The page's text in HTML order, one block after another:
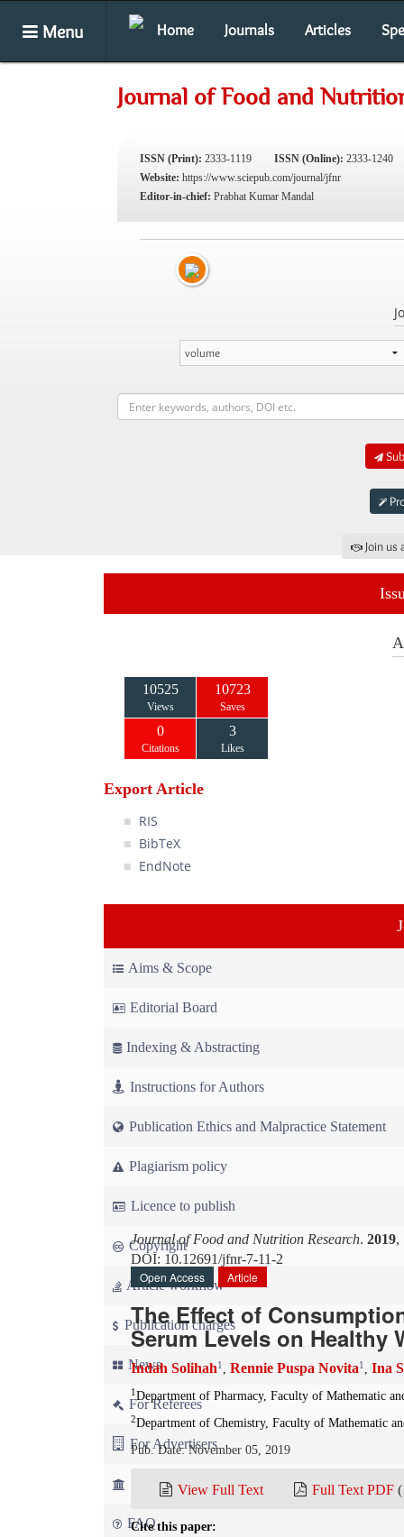
Menu Home Journals Articles
Journal of Food and
ISSN (Print): 2333-1119 ISSN (Online): 2333-1240
Website: https://www.sciepub.com/journal/jfnr
Editor-in-chief: Prabhat Kumar Mandal
Join
10525
Views
10723
Saves
0
Citations
3
Likes
Export Article
RIS
BibTeX
EndNote
Aims & Scope
Editorial Board
Indexing & Abstracting
Instructions for Authors
Publication Ethics and Malpractice Statement
Plagiarism policy
Licence to publish
Copyright
Article workflow
Publication charges
News
For Referees
For Advertisers
For Librarians
FAQ
Journal of Food and Nutrition Research. 2019,
DOI: 10.12691/jfnr-7-11-2
Open Access
Article
The Effect of
Serum Levels on Healthy
Indah Solihah1 , Rennie Puspa Novita1 , Ina
1 Department of Pharmacy, Faculty of Mathematic
2Department of Chemistry, Faculty of Mathematic
Pub. Date: November 05, 2019
View Full Text Full Text PDF
Cite this paper: